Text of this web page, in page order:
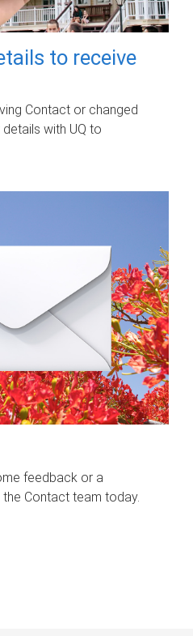
to receive
Contact or changed
with UQ to
feedback or a
Contact team today.